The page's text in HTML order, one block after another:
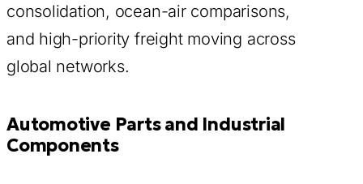
consolidation, ocean-air comparisons,
and high-priority freight moving across
global networks.
Automotive Parts and Industrial
Components